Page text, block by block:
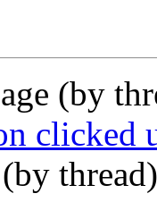
(by
clicked
(by